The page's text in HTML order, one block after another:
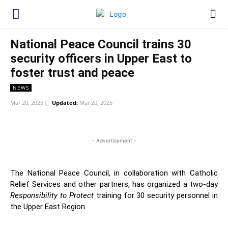
National Peace Council trains 30
security officers in Upper East to
foster trust and peace
NEWS
Mar 20, 2025 Updated: Mar 20, 2025
- Advertisement -
The National Peace Council, in collaboration with Catholic
Relief Services and other partners, has organized a two-day
Responsibility to Protecttraining for 30 security personnel in
the Upper East Region.